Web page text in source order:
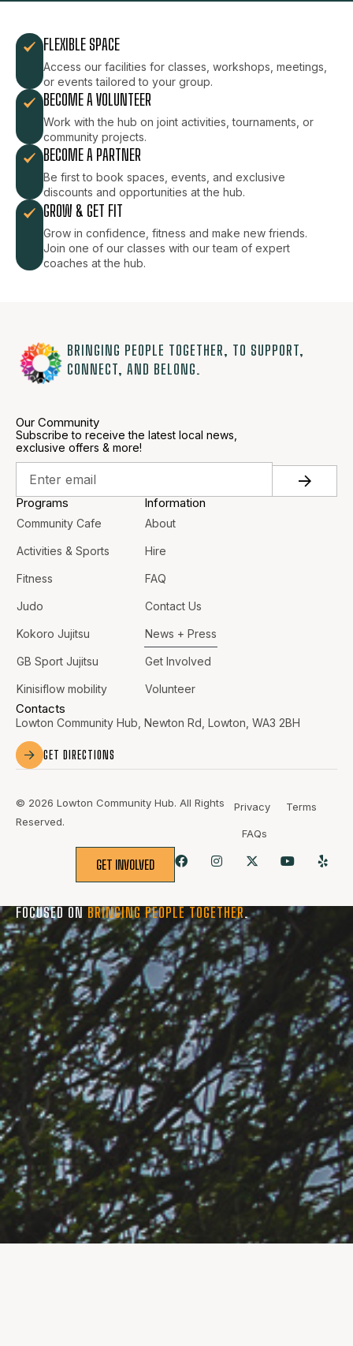
FLEXIBLE SPACE
Access our facilities for classes, workshops, meetings,
or events tailored to your group.
BECOME A VOLUNTEER
Work with the hub on joint activities, tournaments, or
community projects.
BECOME A PARTNER
Be first to book spaces, events, and exclusive
discounts and opportunities at the hub.
GROW & GET FIT
Grow in confidence, fitness and make new friends.
Join one of our classes with our team of expert
coaches at the hub.
BRINGING PEOPLE TOGETHER, TO SUPPORT,
CONNECT, AND BELONG.
Our Community
Subscribe to receive the latest local news,
exclusive offers & more!
Programs
Community Cafe
Activities & Sports
Fitness
Judo
Kokoro Jujitsu
GB Sport Jujitsu
Kinisiflow mobility
Information
About
Hire
FAQ
Contact Us
News + Press
Get Involved
Volunteer
Contacts
Lowton Community Hub, Newton Rd, Lowton, WA3 2BH
GET DIRECTIONS
© 2026 Lowton Community Hub. All Rights
Reserved.
Privacy Terms
FAQs
GET INVOLVED
FOCUSED ON BRINGING PEOPLE TOGETHER.